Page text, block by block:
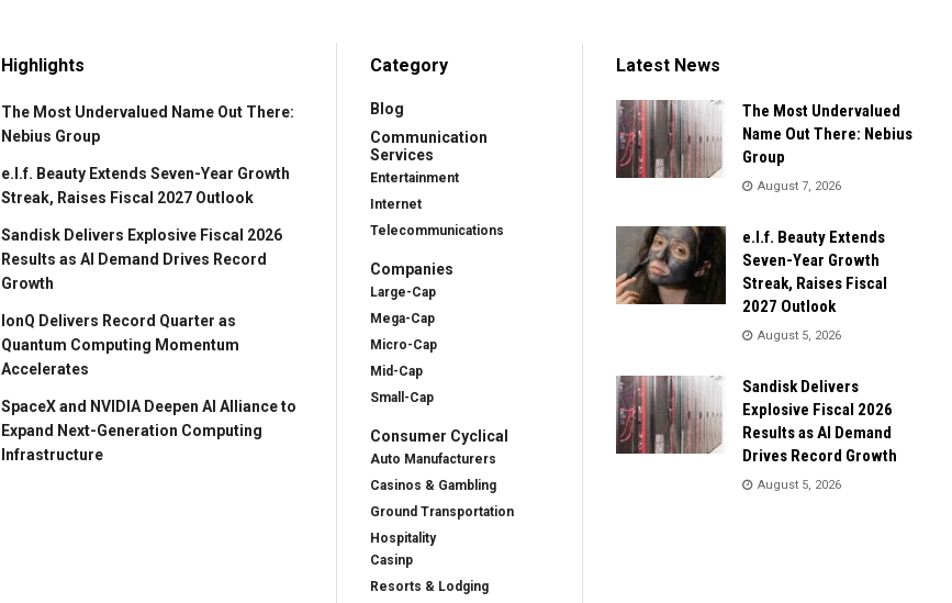
Highlights
The Most Undervalued Name Out There:
Nebius Group
e.l.f. Beauty Extends Seven-Year Growth
Streak, Raises Fiscal 2027 Outlook
Sandisk Delivers Explosive Fiscal 2026
Results as AI Demand Drives Record
Growth
IonQ Delivers Record Quarter as
Quantum Computing Momentum
Accelerates
SpaceX and NVIDIA Deepen AI Alliance to
Expand Next-Generation Computing
Infrastructure
Category
Blog
Communication
Services
Entertainment
Internet
Telecommunications
Companies
Large-Cap
Mega-Cap
Micro-Cap
Mid-Cap
Small-Cap
Consumer Cyclical
Auto Manufacturers
Casinos & Gambling
Ground Transportation
Hospitality
Casinp
Resorts & Lodging
Latest News
The Most Undervalued
Name Out There: Nebius
Group
August 7, 2026
e.l.f. Beauty Extends
Seven-Year Growth
Streak, Raises Fiscal
2027 Outlook
August 5, 2026
Sandisk Delivers
Explosive Fiscal 2026
Results as AI Demand
Drives Record Growth
August 5, 2026